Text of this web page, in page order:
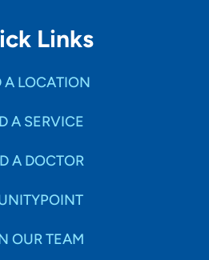
spending time with family
Links
A LOCATION
A SERVICE
A DOCTOR
OUR TEAM